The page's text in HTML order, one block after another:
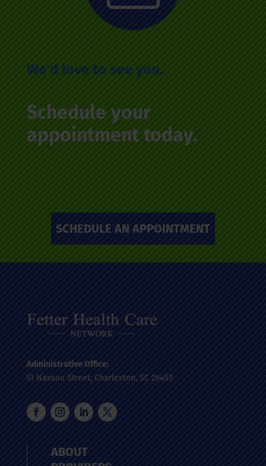
We’d love to see you.
Schedule your
appointment today.
SCHEDULE AN APPOINTMENT
Administrative Office:
51 Nassau Street, Charleston, SC 29403
ABOUT